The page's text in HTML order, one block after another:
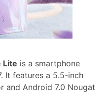
Lite is a smartphone
It features a 5.5-inch
and Android 7.0 Nougat